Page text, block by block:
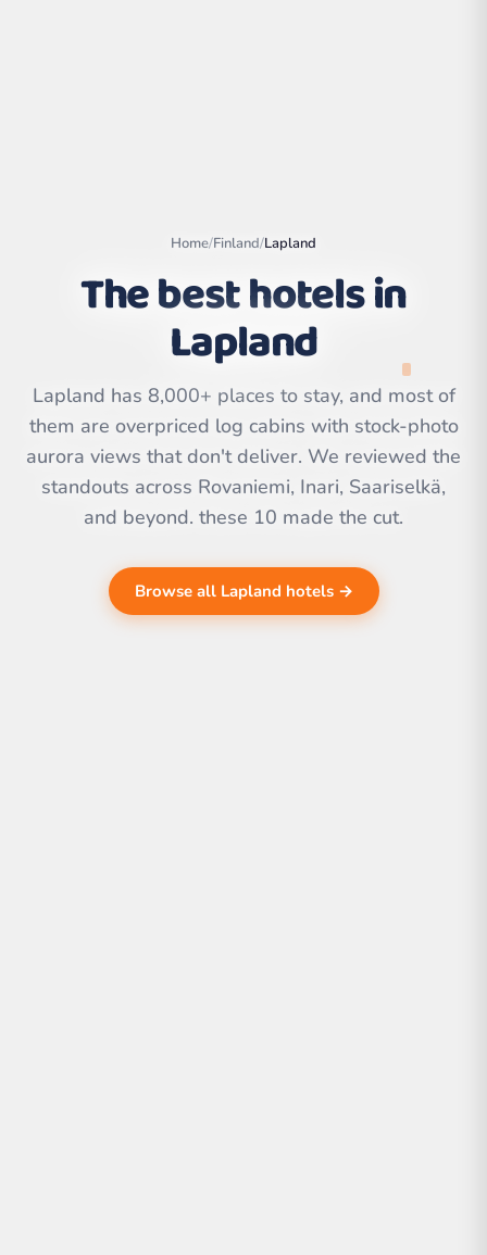
Leaflet
©
OpenStreetMap
Home/Finland/Lapland
The best hotels in
Lapland
Lapland has 8,000+ places to stay, and most of
them are overpriced log cabins with stock-photo
aurora views that don't deliver. We reviewed the
standouts across Rovaniemi, Inari, Saariselkä,
and beyond. these 10 made the cut.
Browse all Lapland hotels →